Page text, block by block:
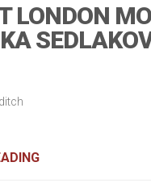
LONDON